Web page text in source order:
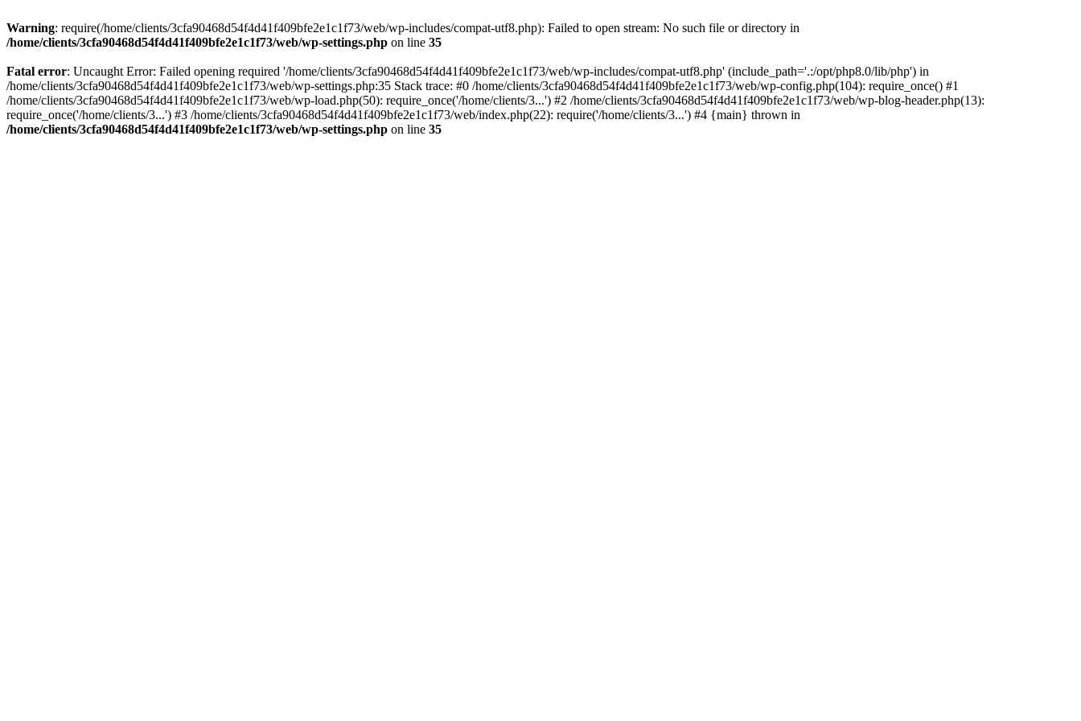
Warning: require(/home/clients/3cfa90468d54f4d41f409bfe2e1c1f73/web/wp-includes/compat-utf8.php): Failed to open stream: No such file or directory in
/home/clients/3cfa90468d54f4d41f409bfe2e1c1f73/web/wp-settings.php on line 35
Fatal error: Uncaught Error: Failed opening required '/home/clients/3cfa90468d54f4d41f409bfe2e1c1f73/web/wp-includes/compat-utf8.php' (include_path='.:/opt/php8.0/lib/php') in
/home/clients/3cfa90468d54f4d41f409bfe2e1c1f73/web/wp-settings.php:35 Stack trace: #0 /home/clients/3cfa90468d54f4d41f409bfe2e1c1f73/web/wp-config.php(104): require_once() #1
/home/clients/3cfa90468d54f4d41f409bfe2e1c1f73/web/wp-load.php(50): require_once('/home/clients/3...') #2 /home/clients/3cfa90468d54f4d41f409bfe2e1c1f73/web/wp-blog-header.php(13):
require_once('/home/clients/3...') #3 /home/clients/3cfa90468d54f4d41f409bfe2e1c1f73/web/index.php(22): require('/home/clients/3...') #4 {main} thrown in
/home/clients/3cfa90468d54f4d41f409bfe2e1c1f73/web/wp-settings.php on line 35